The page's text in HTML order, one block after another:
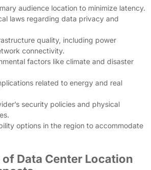
audience location to minimize latency.
laws regarding data privacy and
quality, including power
connectivity.
factors like climate and disaster
related to energy and real
security policies and physical
options in the region to accommodate
Data Center Location